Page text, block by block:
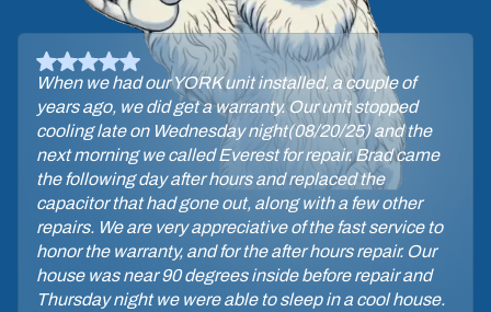
When we had our YORK unit installed, a couple of
years ago, we did get a warranty. Our unit stopped
cooling late on Wednesday night(08/20/25) and the
next morning we called Everest for repair. Brad came
the following day after hours and replaced the
capacitor that had gone out, along with a few other
repairs. We are very appreciative of the fast service to
honor the warranty, and for the after hours repair. Our
house was near 90 degrees inside before repair and
Thursday night we were able to sleep in a cool house.